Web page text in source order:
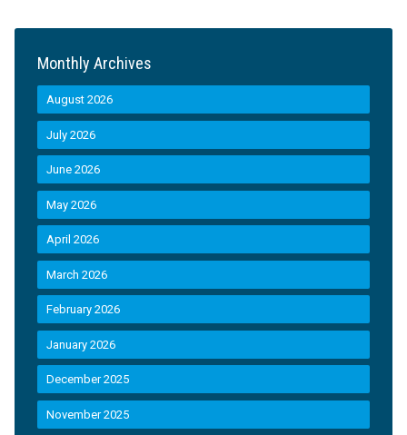
Monthly Archives
August 2026
July 2026
June 2026
May 2026
April 2026
March 2026
February 2026
January 2026
December 2025
November 2025